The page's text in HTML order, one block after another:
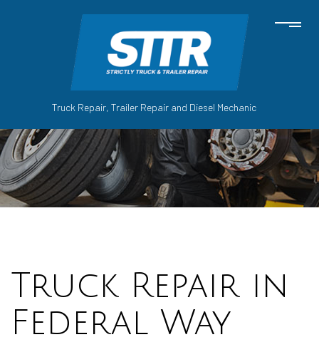
Truck Repair, Trailer Repair and Diesel Mechanic
Truck Repair in
Federal Way